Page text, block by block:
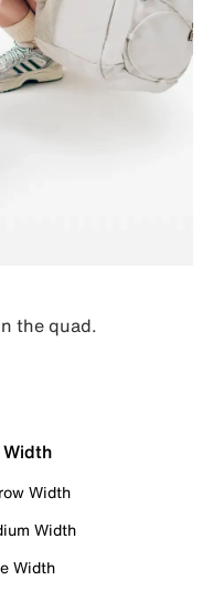
the quad.
Width
Width
Width